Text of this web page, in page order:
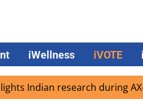
iWellness iVOTE
research during AX-4